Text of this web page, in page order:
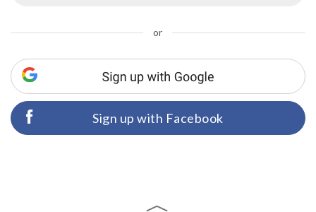
or
Sign up with Facebook